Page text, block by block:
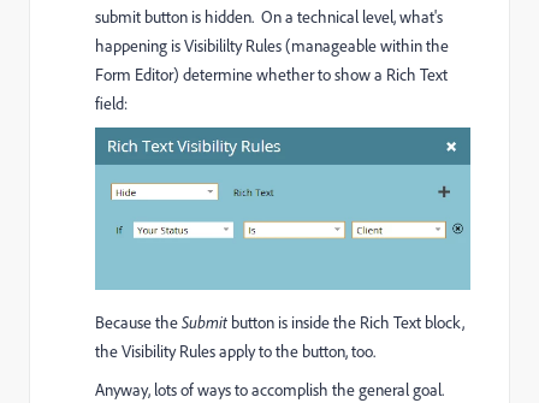
submit button is hidden. On a technical level, what's
happening is Visibililty Rules (manageable within the
Form Editor) determine whether to show a Rich Text
field:
Because theSubmit button is inside the Rich Text block,
the Visibility Rules apply to the button, too.
Anyway, lots of ways to accomplish the general goal.